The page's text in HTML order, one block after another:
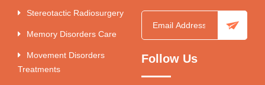
Stereotactic Radiosurgery
Memory Disorders Care
Movement Disorders
Treatments
Follow Us